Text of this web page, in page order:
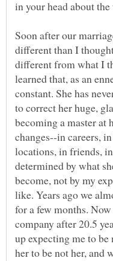
Soon after our
different than I
different from what I
learned that, as an
constant. She has
to correct her huge,
becoming a master at
changes--in careers,
locations, in friends,
determined by what
become, not by my
like. Years ago we
for a few months.
company after 20.5
up expecting me to
her to be not her, and